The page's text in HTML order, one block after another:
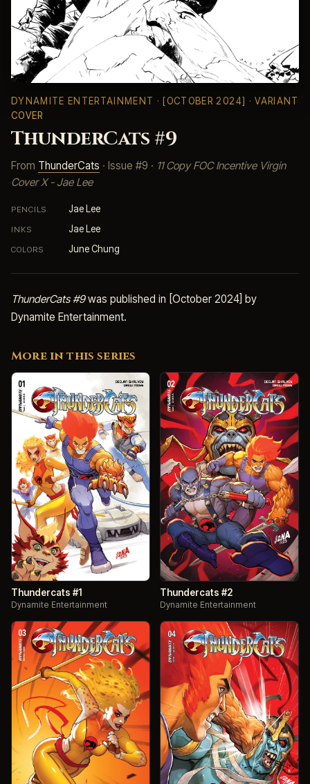
DYNAMITE ENTERTAINMENT · [OCTOBER 2024] · VARIANT
COVER
ThunderCats #9
From ThunderCats · Issue #9 · 11 Copy FOC Incentive Virgin
Cover X - Jae Lee
PENCILS Jae Lee
INKS Jae Lee
COLORS June Chung
ThunderCats #9was published in [October 2024] by
Dynamite Entertainment.
More in this series
Thundercats #1
Dynamite Entertainment
Thundercats #2
Dynamite Entertainment